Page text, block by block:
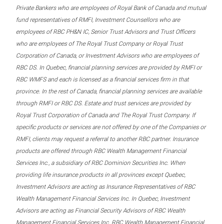
Private Bankers who are employees of Royal Bank of Canada and mutual
fund representatives of RMFI, Investment Counsellors who are
employees of RBC PH&N IC, Senior Trust Advisors and Trust Officers
who are employees of The Royal Trust Company or Royal Trust
Corporation of Canada, or Investment Advisors who are employees of
RBC DS. In Quebec, financial planning services are provided by RMFI or
RBC WMFS and each is licensed as a financial services firm in that
province. In the rest of Canada, financial planning services are available
through RMFI or RBC DS. Estate and trust services are provided by
Royal Trust Corporation of Canada and The Royal Trust Company. If
specific products or services are not offered by one of the Companies or
RMFI, clients may request a referral to another RBC partner. Insurance
products are offered through RBC Wealth Management Financial
Services Inc., a subsidiary of RBC Dominion Securities Inc. When
providing life insurance products in all provinces except Quebec,
Investment Advisors are acting as Insurance Representatives of RBC
Wealth Management Financial Services Inc. In Quebec, Investment
Advisors are acting as Financial Security Advisors of RBC Wealth
Management Financial Services Inc. RBC Wealth Management Financial